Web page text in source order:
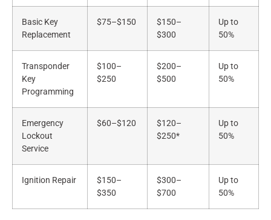
Basic Key
Replacement
$75–$150
$150–
$300
Up to
50%
Transponder
Key
Programming
$100–
$250
$200–
$500
Up to
50%
Emergency
Lockout
Service
$60–$120
$120–
$250*
Up to
50%
Ignition Repair
$150–
$350
$300–
$700
Up to
50%